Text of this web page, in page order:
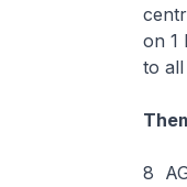
on 1
to all
8